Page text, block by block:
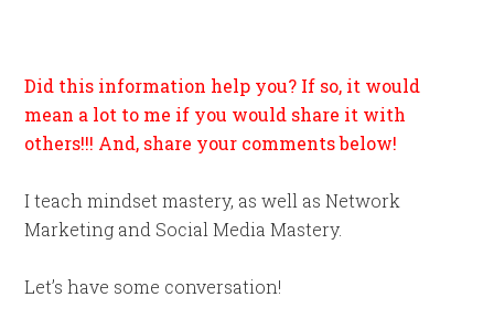
Did this information help you? If so, it would
mean a lot to me if you would share it with
others!!! And, share your comments below!
I teach mindset mastery, as well as Network
Marketing and Social Media Mastery.
Let’s have some conversation!